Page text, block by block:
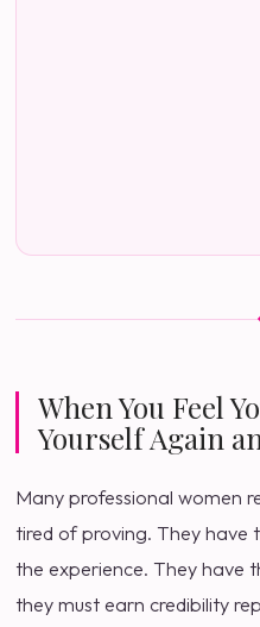
When You Feel
Yourself Again
Many professional women
tired of proving. They have
the experience. They have
they must earn credibility